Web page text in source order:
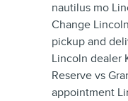
nautilus mo
Change
pickup and
Lincoln dealer
Reserve vs
appointment